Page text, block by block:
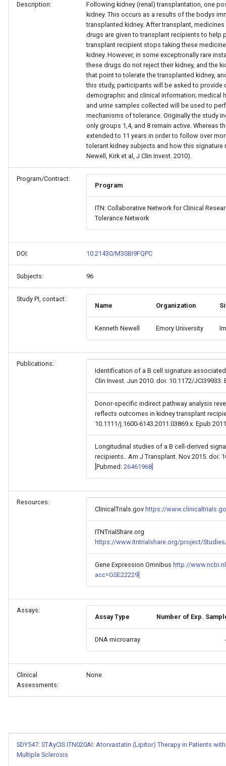
Description:
Following kidney (renal) transplantation, one
kidney. This occurs as a results of the bodys
transplanted kidney. After transplant,
drugs are given to transplant recipients to help
transplant recipient stops taking these
kidney. However, in some exceptionally rare
these drugs do not reject their kidney, and the
that point to tolerate the transplanted kidney,
this study, participants will be asked to
demographic and clinical information; medical
and urine samples collected will be used to
mechanisms of tolerance. Originally the study
only groups 1,4, and 8 remain active. Whereas
extended to 11 years in order to follow over
tolerant kidney subjects and how this
Newell, Kirk et al, J Clin Invest. 2010).
Program/Contract:
Program
ITN: Collaborative Network for Clinical
Tolerance Network
DOI: 10.21430/M3SBI9FQPC
Subjects: 96
Study PI, contact:
Name
Organization
Kenneth Newell Emory University
Publications:
Identification of a B cell signature
Clin Invest. Jun 2010. doi: 10.1172/
Donor-specific indirect pathway analysis
reflects outcomes in kidney transplant
10.1111/j.1600-6143.2011.03869.x. Epub
Longitudinal studies of a B cell-derived
recipients.. Am J Transplant. Nov 2015. doi:
[Pubmed: 26461968]
Resources:
ClinicalTrials.gov https://
ITNTrialShare.org
https://www.itntrialshare.org/project/
Gene Expression Omnibus http://
acc=GSE22229]
Assays:
Assay Type
Number of Exp.
DNA microarray
Clinical
Assessments:
None
SDY547: STAyCIS ITN020AI: Atorvastatin (Lipitor) Therapy in Patients
Multiple Sclerosis